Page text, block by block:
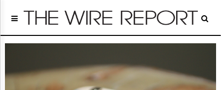
Home
Regulatory
Court